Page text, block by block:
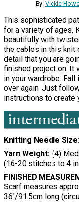
By: Vickie
This sophisticated
for a variety of ages,
beautifully with
the cables in this knit
detail that you are
finished project on. It
in your wardrobe.
over again. Just
instructions to create
Knitting Needle Size
Yarn Weight (4)
(16-20 stitches to 4
FINISHED
Scarf measures
36"/91.5cm long